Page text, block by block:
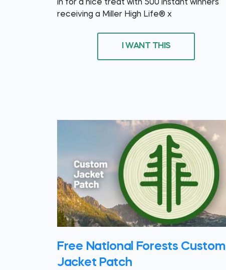
in for a nice treat with 500 instant winners
receiving a Miller High Life® x
I WANT THIS
Free National Forests Custom
Jacket Patch